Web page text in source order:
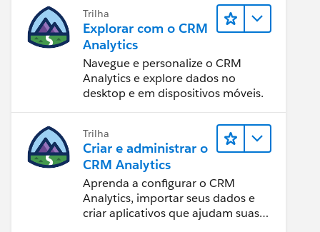
Trilha
Explorar com o CRM
Analytics
Navegue e personalize o CRM
Analytics e explore dados no
desktop e em dispositivos móveis.
Trilha
Criar e administrar o
CRM Analytics
Aprenda a configurar o CRM
Analytics, importar seus dados e
criar aplicativos que ajudam suas